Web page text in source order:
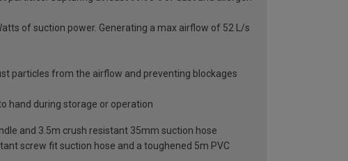
of suction power. Generating a max airflow of 52 L/s
particles from the airflow and preventing blockages
hand during storage or operation
and 3.5m crush resistant 35mm suction hose
screw fit suction hose and a toughened 5m PVC